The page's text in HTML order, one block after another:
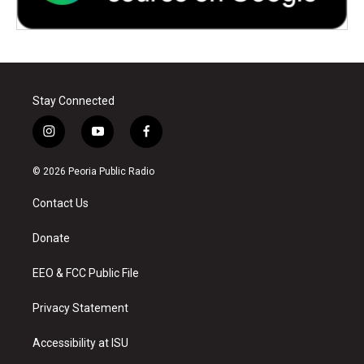
Stay Connected
i
n
s
a
g
a
y
o
u
f
a
c
© 2026 Peoria Public Radio
Contact Us
Donate
EEO & FCC Public File
Privacy Statement
Accessibility at ISU